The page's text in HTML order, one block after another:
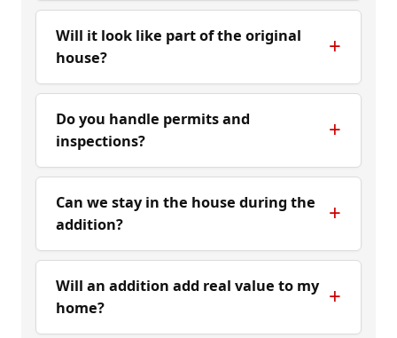
Will it look like part of the original
house?
Do you handle permits and
inspections?
Can we stay in the house during the
addition?
Will an addition add real value to my
home?